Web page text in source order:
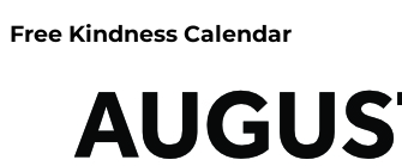
Free Kindness Calendar